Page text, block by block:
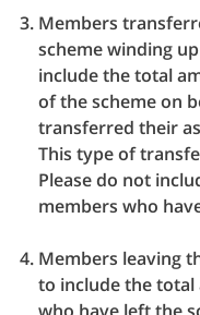
Members
scheme winding
include the total
of the scheme on
transferred their
This type of
Please do not
members who
Members leaving
to include the